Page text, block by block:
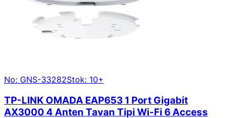
No: GNS-33282Stok: 10+
TP-LINK OMADA EAP653 1 Port Gigabit
AX3000 4 Anten Tavan Tipi Wi-Fi 6 Access